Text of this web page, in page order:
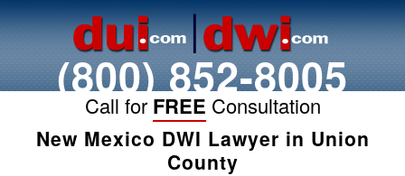
(800) 852-8005
Call for FREE Consultation
New Mexico DWI Lawyer in Union
County